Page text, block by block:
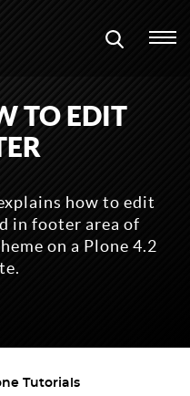
TO EDIT
how to edit
in footer area of
on a Plone 4.2
Tutorials